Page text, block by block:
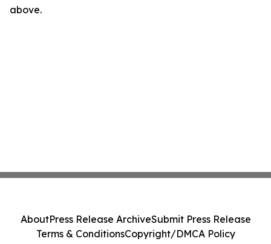
above.
AboutPress Release ArchiveSubmit Press Release
Terms & ConditionsCopyright/DMCA Policy